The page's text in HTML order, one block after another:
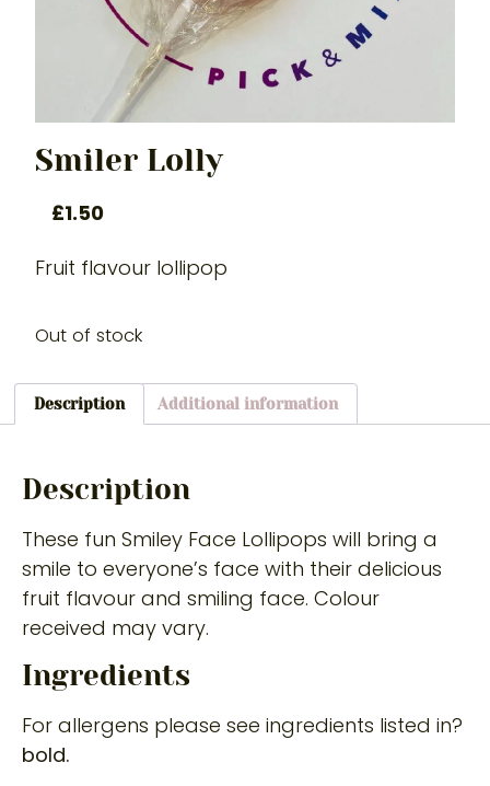
Smiler Lolly
£1.50
Fruit flavour lollipop
Out of stock
Description Additional information
Description
These fun Smiley Face Lollipops will bring a
smile to everyone’s face with their delicious
fruit flavour and smiling face. Colour
received may vary.
Ingredients
For allergens please see ingredients listed in?
bold.